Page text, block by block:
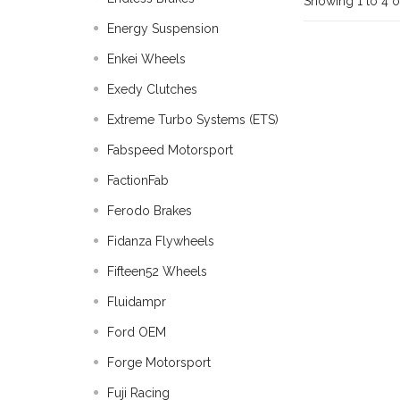
Energy Suspension
Enkei Wheels
Exedy Clutches
Extreme Turbo Systems (ETS)
Fabspeed Motorsport
FactionFab
Ferodo Brakes
Fidanza Flywheels
Fifteen52 Wheels
Fluidampr
Ford OEM
Forge Motorsport
Fuji Racing